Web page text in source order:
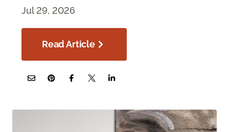
Jul 29, 2026
Read Article